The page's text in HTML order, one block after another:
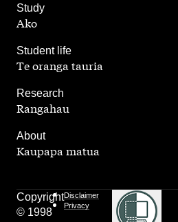
Study
,
Ako
Student life
,
Te oranga tauria
Research
,
Rangahau
About
Kaupapa matua
Copyright
© 1998
Disclaimer
Privacy